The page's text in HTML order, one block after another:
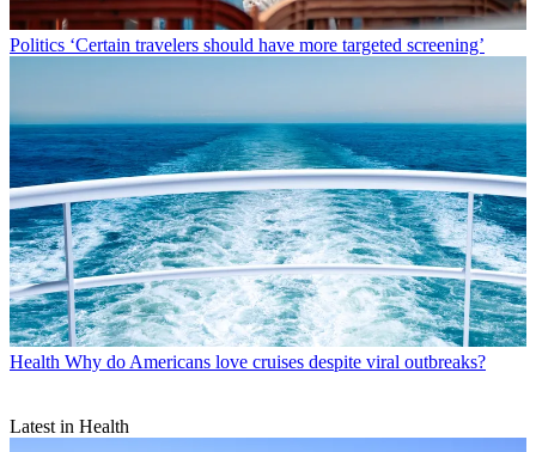
Politics ‘Certain travelers should have more targeted screening’
Health Why do Americans love cruises despite viral outbreaks?
Latest in Health